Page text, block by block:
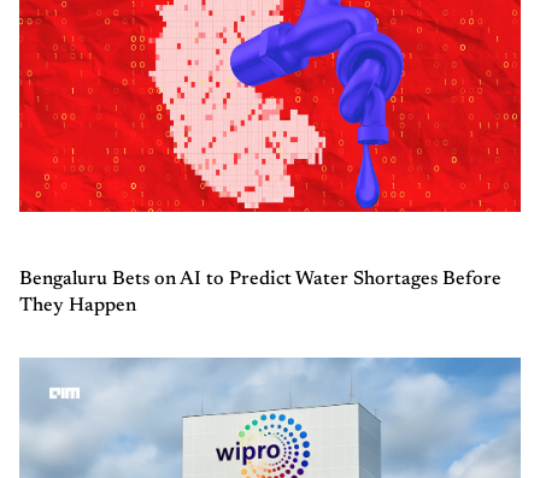
Bengaluru Bets on AI to Predict Water Shortages Before
They Happen